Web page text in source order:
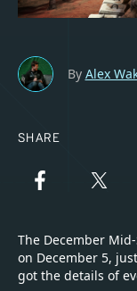
By Alex
SHARE
The December
on December 5,
got the details of